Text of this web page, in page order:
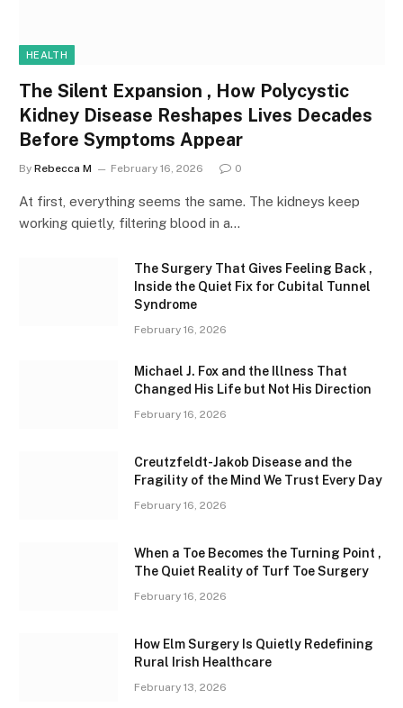
HEALTH
The Silent Expansion , How Polycystic
Kidney Disease Reshapes Lives Decades
Before Symptoms Appear
By Rebecca M February 16, 2026 0
At first, everything seems the same. The kidneys keep
working quietly, filtering blood in a…
The Surgery That Gives Feeling Back ,
Inside the Quiet Fix for Cubital Tunnel
Syndrome
February 16, 2026
Michael J. Fox and the Illness That
Changed His Life but Not His Direction
February 16, 2026
Creutzfeldt-Jakob Disease and the
Fragility of the Mind We Trust Every Day
February 16, 2026
When a Toe Becomes the Turning Point ,
The Quiet Reality of Turf Toe Surgery
February 16, 2026
How Elm Surgery Is Quietly Redefining
Rural Irish Healthcare
February 13, 2026